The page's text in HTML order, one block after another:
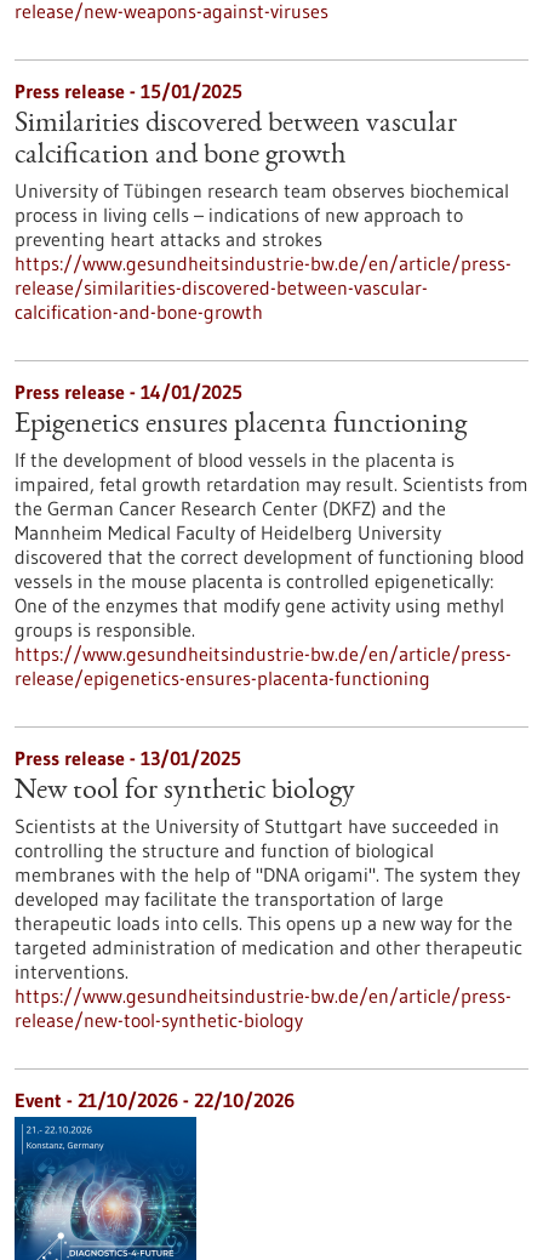
release/new-weapons-against-viruses
Press release - 15/01/2025
Similarities discovered between vascular
calcification and bone growth
University of Tübingen research team observes biochemical
process in living cells – indications of new approach to
preventing heart attacks and strokes
https://www.gesundheitsindustrie-bw.de/en/article/press-
release/similarities-discovered-between-vascular-
calcification-and-bone-growth
Press release - 14/01/2025
Epigenetics ensures placenta functioning
If the development of blood vessels in the placenta is
impaired, fetal growth retardation may result. Scientists from
the German Cancer Research Center (DKFZ) and the
Mannheim Medical Faculty of Heidelberg University
discovered that the correct development of functioning blood
vessels in the mouse placenta is controlled epigenetically:
One of the enzymes that modify gene activity using methyl
groups is responsible.
https://www.gesundheitsindustrie-bw.de/en/article/press-
release/epigenetics-ensures-placenta-functioning
Press release - 13/01/2025
New tool for synthetic biology
Scientists at the University of Stuttgart have succeeded in
controlling the structure and function of biological
membranes with the help of "DNA origami". The system they
developed may facilitate the transportation of large
therapeutic loads into cells. This opens up a new way for the
targeted administration of medication and other therapeutic
interventions.
https://www.gesundheitsindustrie-bw.de/en/article/press-
release/new-tool-synthetic-biology
Event - 21/10/2026 - 22/10/2026